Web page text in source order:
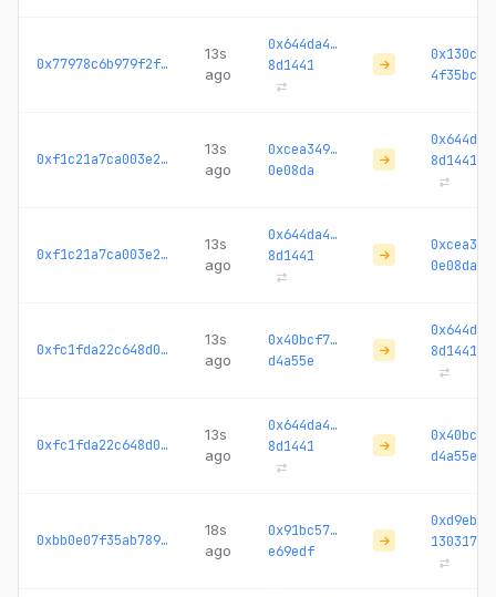
0x77978c6b979f2f56...
13s
ago
0x644da4…
8d1441
4f35bc
0xf1c21a7ca003e2e3...
13s
ago
0xcea349…
0e08da
8d1441
0xf1c21a7ca003e2e3...
13s
ago
0x644da4…
8d1441
0e08da
0xfc1fda22c648d0fd...
13s
ago
0x40bcf7…
d4a55e
8d1441
0xfc1fda22c648d0fd...
13s
ago
0x644da4…
8d1441
d4a55e
0xbb0e07f35ab789a8...
18s
ago
0x91bc57…
e69edf
130317